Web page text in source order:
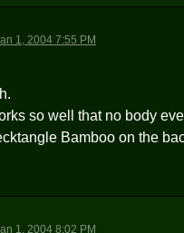
1, 2004 7:55 PM
so well that no body
Bamboo on the
1, 2004 8:02 PM